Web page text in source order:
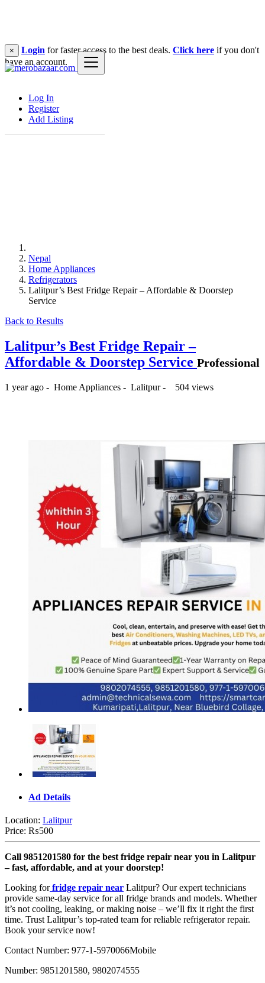
Log In
Register
Add Listing
× Login for faster access to the best deals. Click here if you don't
have an account.
Nepal
Home Appliances
Refrigerators
Lalitpur’s Best Fridge Repair – Affordable & Doorstep
Service
Back to Results
Lalitpur’s Best Fridge Repair –
Affordable & Doorstep Service Professional
1 year ago - Home Appliances - Lalitpur- 504 views
Ad Details
Location: Lalitpur
Price: ₨500
Call 9851201580 for the best fridge repair near you in Lalitpur
– fast, affordable, and at your doorstep!
Looking forfridge repair near Lalitpur? Our expert technicians
provide same-day service for all fridge brands and models. Whether
it’s not cooling, leaking, or making noise – we’ll fix it right the first
time. Trust Lalitpur’s top-rated team for reliable refrigerator repair.
Book your service now!
Contact Number: 977-1-5970066Mobile
Number: 9851201580, 9802074555